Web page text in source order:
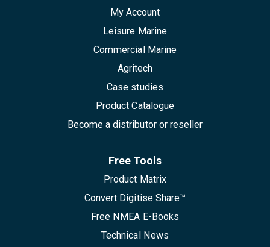
My Account
Leisure Marine
Commercial Marine
Agritech
Case studies
Product Catalogue
Become a distributor or reseller
Free Tools
Product Matrix
Convert Digitise Share™
Free NMEA E-Books
Technical News